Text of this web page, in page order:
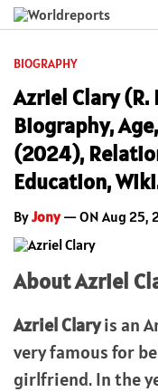
BIOGRAPHY
Azriel Clary (R.
Biography,
(2024),
Education,
ByJony— ON Aug 25,
About Azriel
Azriel Claryis an
very famous for
girlfriend. In the